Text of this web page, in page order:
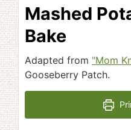
Mashed
Bake
Adapted from "Mom
Gooseberry Patch.